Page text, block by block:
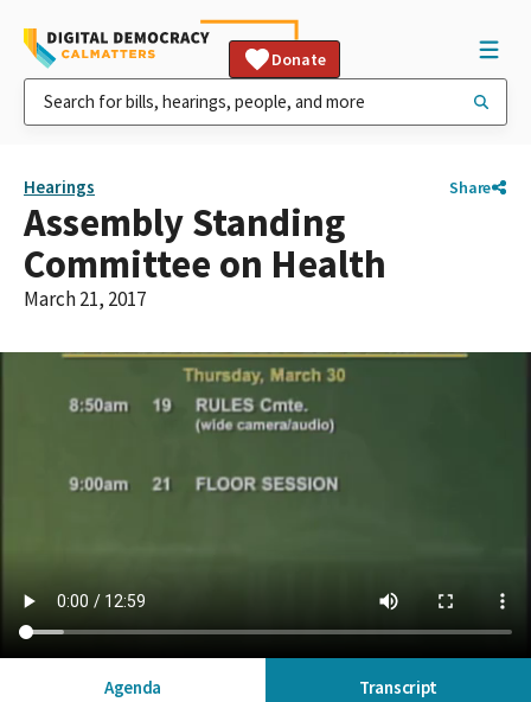
Donate
Hearings Share
Assembly Standing
Committee on Health
March 21, 2017
Agenda Transcript